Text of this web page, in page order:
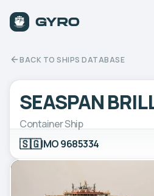
BACK TO SHIPS DATABASE
SEASPAN
Container Ship
🇸🇬IMO 9685334